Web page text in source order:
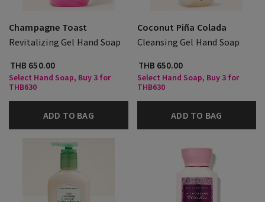
Champagne Toast
Revitalizing Gel Hand Soap
THB 650.00
Select Hand Soap, Buy 3 for
THB630
ADD TO BAG
Coconut Piña Colada
Cleansing Gel Hand Soap
THB 650.00
Select Hand Soap, Buy 3 for
THB630
ADD TO BAG